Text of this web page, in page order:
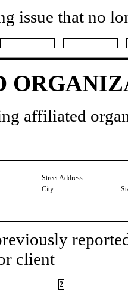
issue that no
affiliated
Street Address
City
client
2